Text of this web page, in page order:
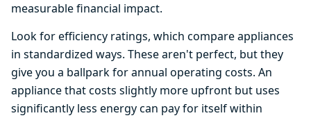
measurable financial impact.
Look for efficiency ratings, which compare appliances
in standardized ways. These aren't perfect, but they
give you a ballpark for annual operating costs. An
appliance that costs slightly more upfront but uses
significantly less energy can pay for itself within